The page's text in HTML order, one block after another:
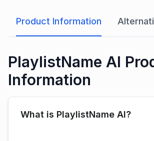
Product Information
PlaylistName AI
Information
What is PlaylistName AI?